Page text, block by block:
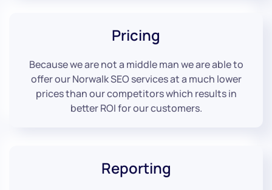
Pricing
Because we are not a middle man we are able to
offer our Norwalk SEO services at a much lower
prices than our competitors which results in
better ROI for our customers.
Reporting